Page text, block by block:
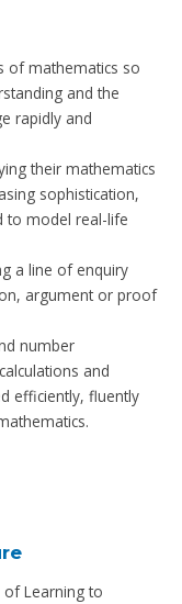
of mathematics so
and the
rapidly and
their mathematics
sophistication,
to model real-life
a line of enquiry
argument or proof
number
and
efficiently, fluently
of Learning to